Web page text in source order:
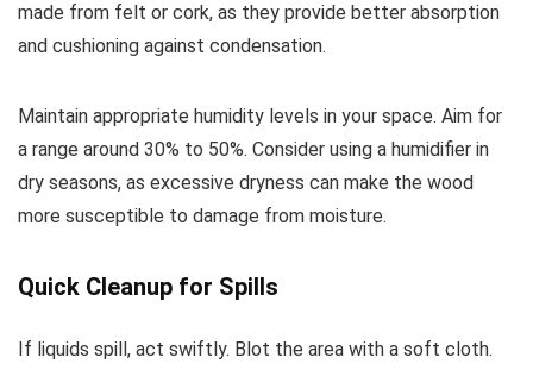
made from felt or cork, as they provide better absorption
and cushioning against condensation.
Maintain appropriate humidity levels in your space. Aim for
a range around 30% to 50%. Consider using a humidifier in
dry seasons, as excessive dryness can make the wood
more susceptible to damage from moisture.
Quick Cleanup for Spills
If liquids spill, act swiftly. Blot the area with a soft cloth.